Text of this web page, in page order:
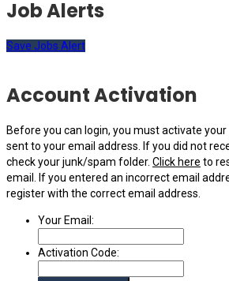
Job Alerts
Save Jobs Alert
Account Activation
Before you can login, you must activate
sent to your email address. If you did not
check your junk/spam folder. Click here to
email. If you entered an incorrect email
register with the correct email address.
Your Email:
Activation Code: